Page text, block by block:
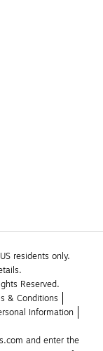
residents only.
Reserved.
& Conditions
Information
and enter the